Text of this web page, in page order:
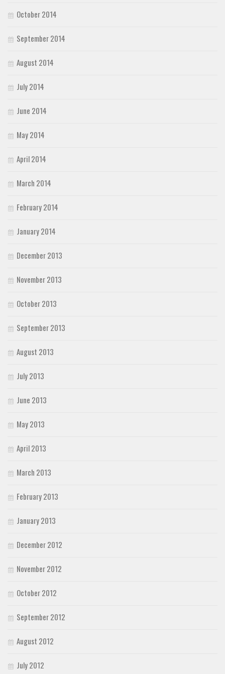
October 2014
September 2014
August 2014
July 2014
June 2014
May 2014
April 2014
March 2014
February 2014
January 2014
December 2013
November 2013
October 2013
September 2013
August 2013
July 2013
June 2013
May 2013
April 2013
March 2013
February 2013
January 2013
December 2012
November 2012
October 2012
September 2012
August 2012
July 2012